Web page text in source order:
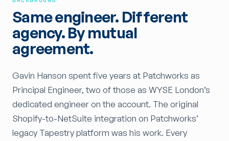
Same engineer. Different
agency. By mutual
agreement.
Gavin Hanson spent five years at Patchworks as
Principal Engineer, two of those as WYSE London’s
dedicated engineer on the account. The original
Shopify-to-NetSuite integration on Patchworks’
legacy Tapestry platform was his work. Every